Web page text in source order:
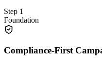
Step 1
Foundation
Compliance-First